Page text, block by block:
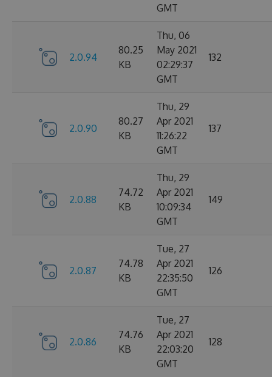
GMT
2.0.94
80.25
KB
Thu, 06
May 2021
02:29:37
GMT
132
2.0.90
80.27
KB
Thu, 29
Apr 2021
11:26:22
GMT
137
2.0.88
74.72
KB
Thu, 29
Apr 2021
10:09:34
GMT
149
2.0.87
74.78
KB
Tue, 27
Apr 2021
22:35:50
GMT
126
2.0.86
74.76
KB
Tue, 27
Apr 2021
22:03:20
GMT
128